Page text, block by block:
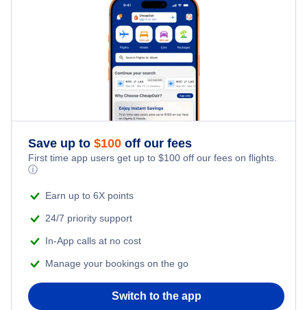
Rosario Seaplane Base (RSJ)
Orcas Island Airport (ESD)
Save up to $100 off our fees
First time app users get up to $100 off our fees on flights.
ⓘ
Earn up to 6X points
24/7 priority support
In-App calls at no cost
Manage your bookings on the go
Switch to the app